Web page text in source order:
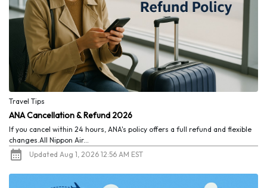
Travel Tips
ANA Cancellation & Refund 2026
If you cancel within 24 hours, ANA's policy offers a full refund and flexible
changes.All Nippon Air...
Updated Aug 1, 2026 12:56 AM EST